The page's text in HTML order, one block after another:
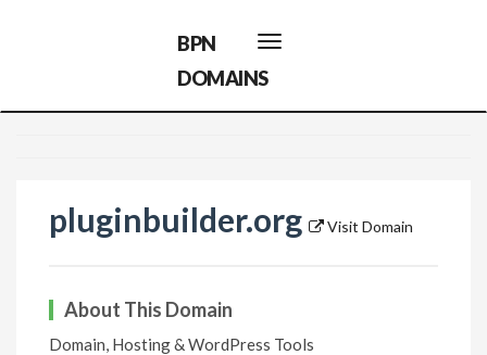
Toggle
navigation
BPN
DOMAINS
pluginbuilder.org Visit Domain
About This Domain
Domain, Hosting & WordPress Tools